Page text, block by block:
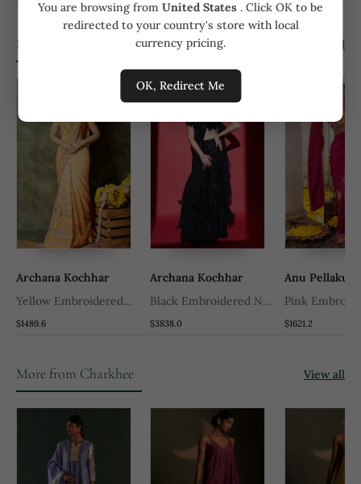
You are browsing from United States . Click OK to be
redirected to your country's store with local
currency pricing.
OK, Redirect Me
Similar Products View all
Archana Kochhar
Yellow Embroidered
Georgette Saree
$1489.6
Archana Kochhar
Black Embroidered Net
Saree
$3838.0
Anu Pellakuru
Pink
Saree
$1621.2
More from Charkhee View all